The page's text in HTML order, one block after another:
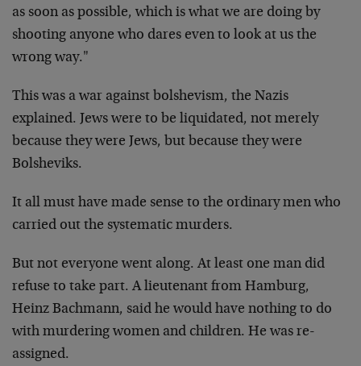
as soon as possible, which is what we are doing by
shooting anyone who dares even to look at us the
wrong way."
This was a war against bolshevism, the Nazis
explained. Jews were to be liquidated, not merely
because they were Jews, but because they were
Bolsheviks.
It all must have made sense to the ordinary men who
carried out the systematic murders.
But not everyone went along. At least one man did
refuse to take part. A lieutenant from Hamburg,
Heinz Bachmann, said he would have nothing to do
with murdering women and children. He was re-
assigned.